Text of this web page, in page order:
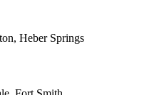
Heber Springs